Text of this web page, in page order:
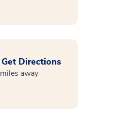
Get Directions
miles away